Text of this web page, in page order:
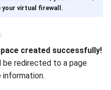
your virtual firewall.
.
created successfully!
be redirected to a page
information.